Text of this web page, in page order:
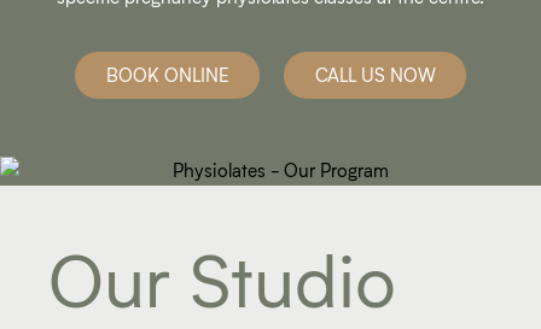
BOOK ONLINE CALL US NOW
Our Studio